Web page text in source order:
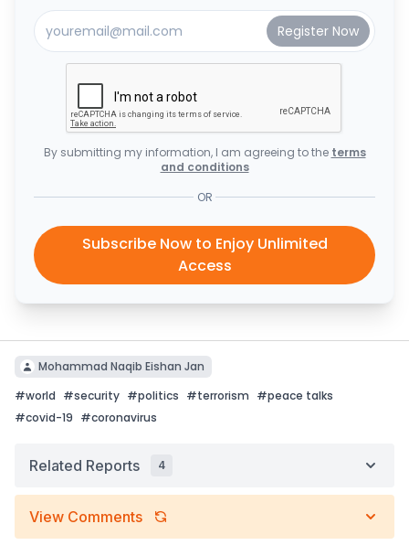
By submitting my information, I am agreeing to the terms
and conditions
OR
Subscribe Now to Enjoy Unlimited
Access
Mohammad Naqib Eishan Jan
#world #security #politics #terrorism #peace talks
#covid-19 #coronavirus
Related Reports 4
View Comments